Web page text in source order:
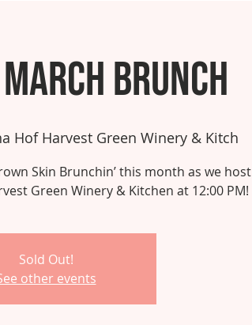
Brunch
Hof Harvest Green Winery & Kitch
Skin Brunchin’ this month as we host
Green Winery & Kitchen at 12:00 PM!
Sold Out!
other events